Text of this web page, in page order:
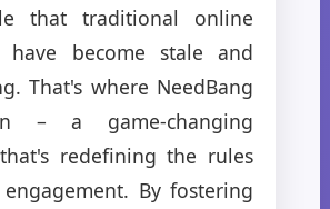
that traditional online
have become stale and
That's where NeedBang
– a game-changing
redefining the rules
By fostering